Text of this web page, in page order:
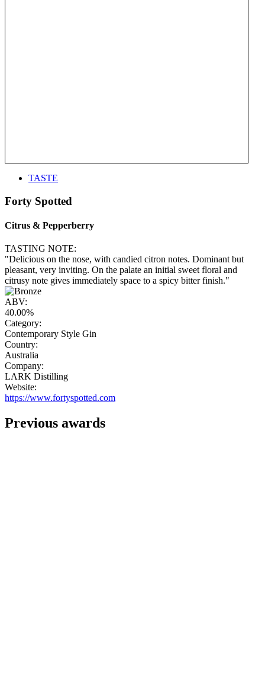
TASTE
Forty Spotted
Citrus & Pepperberry
TASTING NOTE:
"Delicious on the nose, with candied citron notes. Dominant but
pleasant, very inviting. On the palate an initial sweet floral and
citrusy note gives immediately space to a spicy bitter finish."
ABV:
40.00%
Category:
Contemporary Style Gin
Country:
Australia
Company:
LARK Distilling
Website:
https://www.fortyspotted.com
Previous awards